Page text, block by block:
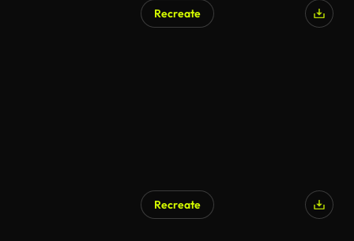
Recreate
Recreate